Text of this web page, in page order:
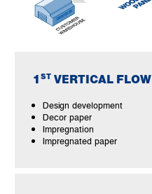
1 ST VERTICAL FLOW
Design development
Decor paper
Impregnation
Impregnated paper